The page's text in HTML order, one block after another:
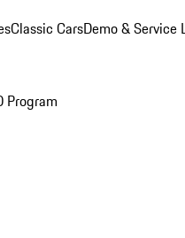
Classic CarsDemo & Service
Program